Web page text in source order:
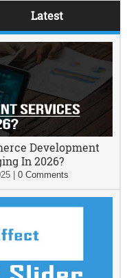
Latest
Development
In 2026?
|0 Comments